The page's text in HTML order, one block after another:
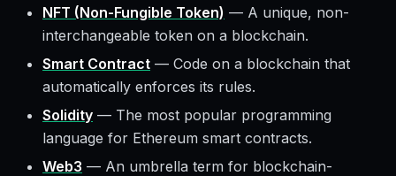
NFT (Non-Fungible Token) — A unique, non-
interchangeable token on a blockchain.
Smart Contract — Code on a blockchain that
automatically enforces its rules.
Solidity — The most popular programming
language for Ethereum smart contracts.
Web3 — An umbrella term for blockchain-